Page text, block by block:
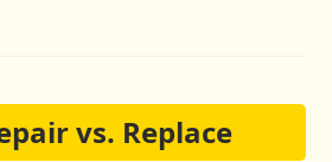
vs. Replace